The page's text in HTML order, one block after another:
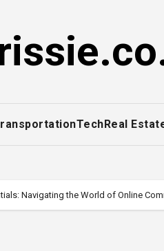
TechReal
Navigating the World of Online